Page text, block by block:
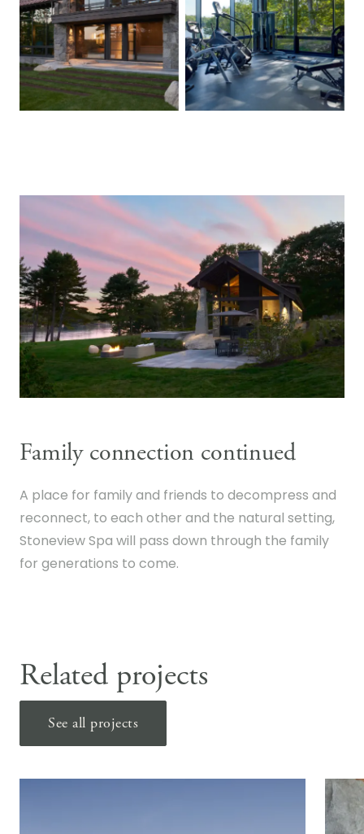
Family connection continued
A place for family and friends to decompress and
reconnect, to each other and the natural setting,
Stoneview Spa will pass down through the family
for generations to come.
Related projects
See all projects